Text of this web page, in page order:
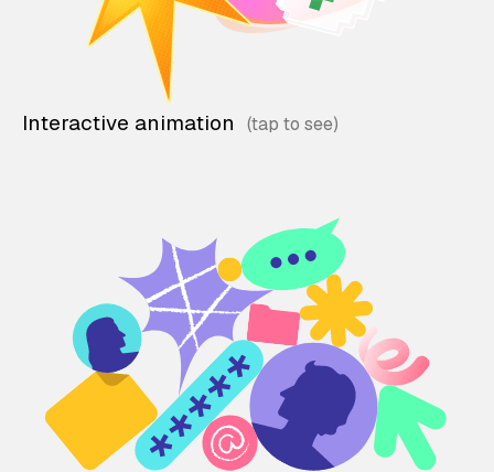
Interactive animation